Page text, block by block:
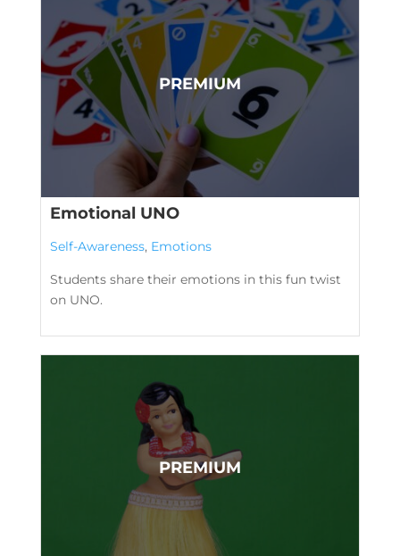
Emotional UNO
Self-Awareness, Emotions
Students share their emotions in this fun twist
on UNO.